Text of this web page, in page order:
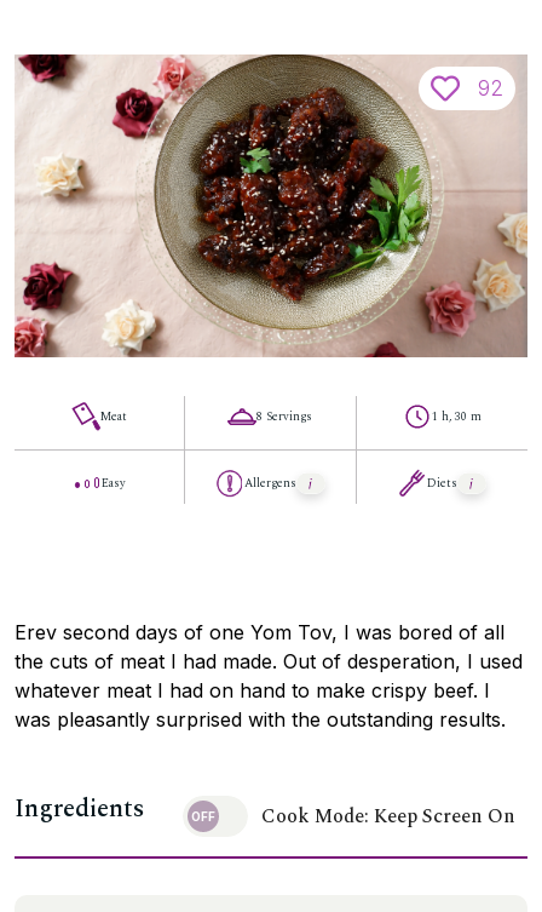
92
Meat
Easy
8 Servings
Allergens
1 h, 30 m
Diets
Erev second days of one Yom Tov, I was bored of all
the cuts of meat I had made. Out of desperation, I used
whatever meat I had on hand to make crispy beef. I
was pleasantly surprised with the outstanding results.
Ingredients Cook Mode: Keep Screen On